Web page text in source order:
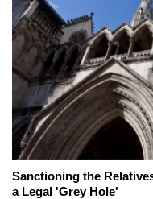
Sanctioning the
a Legal 'Grey Hole'